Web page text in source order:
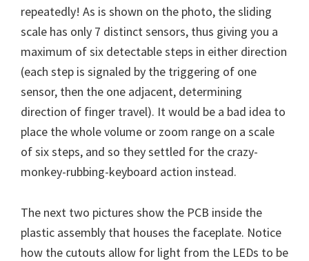
repeatedly! As is shown on the photo, the sliding
scale has only 7 distinct sensors, thus giving you a
maximum of six detectable steps in either direction
(each step is signaled by the triggering of one
sensor, then the one adjacent, determining
direction of finger travel). It would be a bad idea to
place the whole volume or zoom range on a scale
of six steps, and so they settled for the crazy-
monkey-rubbing-keyboard action instead.
The next two pictures show the PCB inside the
plastic assembly that houses the faceplate. Notice
how the cutouts allow for light from the LEDs to be